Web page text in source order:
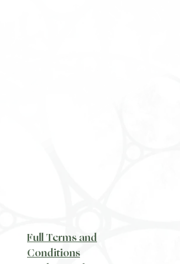
​Full Terms and
Conditions